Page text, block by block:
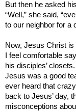
But then he asked
“Well,” she said,
to our neighbor for a
Now, Jesus Christ
I feel comfortable
his disciples’
Jesus was a good
ever heard that
back to Jesus’ day,
misconceptions